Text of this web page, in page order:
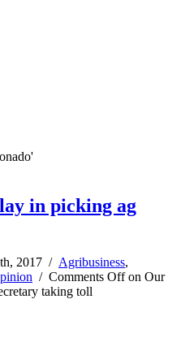
in picking ag
2017 / Agribusiness,
/ Comments Offon Our
taking toll